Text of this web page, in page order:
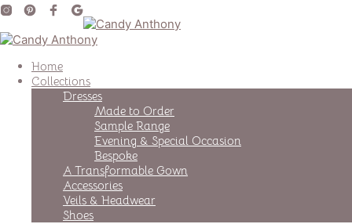
Home
Collections
Dresses
Made to Order
Sample Range
Evening & Special Occasion
Bespoke
A Transformable Gown
Accessories
Veils & Headwear
Shoes